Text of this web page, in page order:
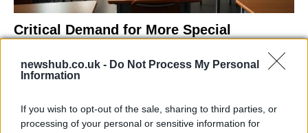
newshub.co.uk - Do Not Process My Personal
Information
If you wish to opt-out of the sale, sharing to third parties, or
processing of your personal or sensitive information for
Critical Demand for More Special
Ireland
Threatens Children’s…